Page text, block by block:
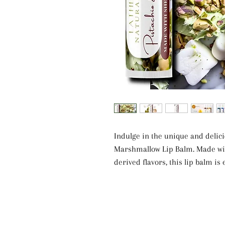
Indulge in the unique and
Marshmallow Lip Balm. Made
derived flavors, this lip balm is